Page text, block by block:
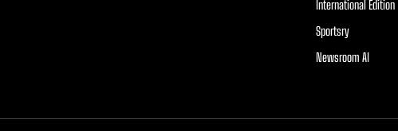
International Edition
Sportsry
Newsroom AI